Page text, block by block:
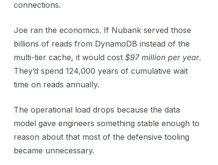
connections.
Joe ran the economics. If Nubank served those
billions of reads from DynamoDB instead of the
multi-tier cache, it would cost $97 million per year.
They’d spend 124,000 years of cumulative wait
time on reads annually.
The operational load drops because the data
model gave engineers something stable enough to
reason about that most of the defensive tooling
became unnecessary.